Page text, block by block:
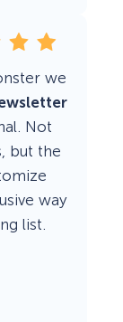
we
Not
but the
way
list.